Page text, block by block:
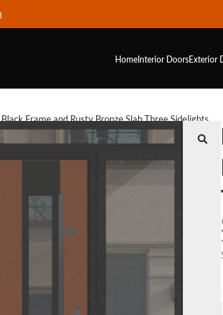
HomeInterior DoorsExterior
Frame and Rusty Bronze Slab Three Sidelights